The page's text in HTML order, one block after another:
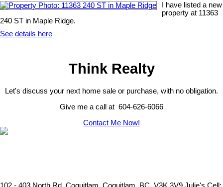
I have listed a new
property at 11363
240 ST in Maple Ridge.
See details here
Think Realty
Let's discuss your next home sale or purchase, with no obligation.
Give me a call at 604-626-6066
Contact Me Now!